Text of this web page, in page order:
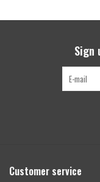
Sign
Customer service